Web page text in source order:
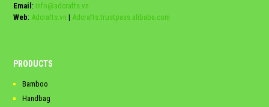
Email: info@adcrafts.vn
Web: Adcrafts.vn | Adcrafts.trustpass.alibaba.com
PRODUCTS
Bamboo
Handbag